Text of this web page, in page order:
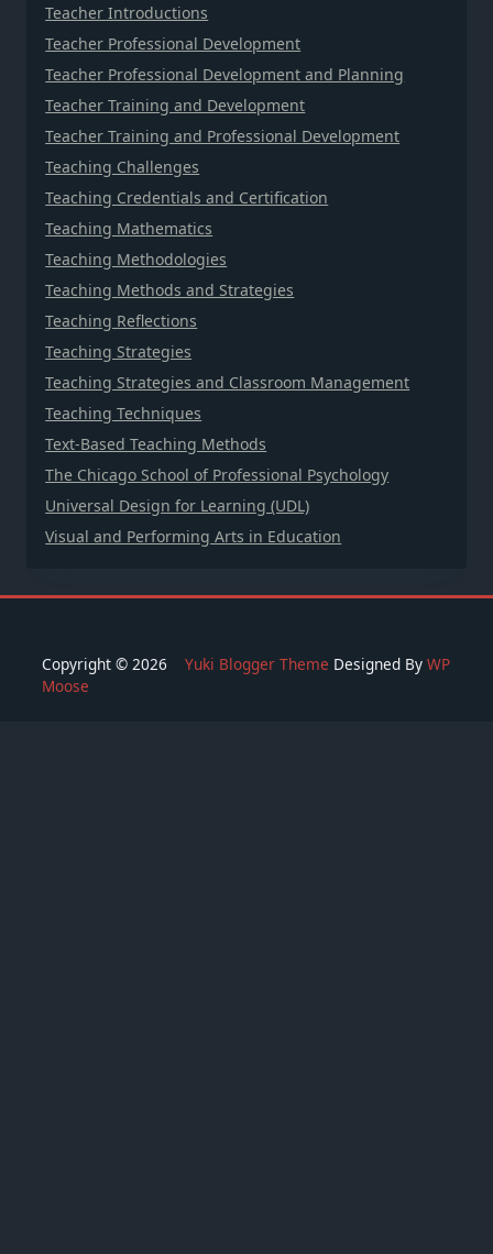
Teacher Introductions
Teacher Professional Development
Teacher Professional Development and Planning
Teacher Training and Development
Teacher Training and Professional Development
Teaching Challenges
Teaching Credentials and Certification
Teaching Mathematics
Teaching Methodologies
Teaching Methods and Strategies
Teaching Reflections
Teaching Strategies
Teaching Strategies and Classroom Management
Teaching Techniques
Text-Based Teaching Methods
The Chicago School of Professional Psychology
Universal Design for Learning (UDL)
Visual and Performing Arts in Education
Copyright © 2026 Yuki Blogger Theme Designed By WP
Moose